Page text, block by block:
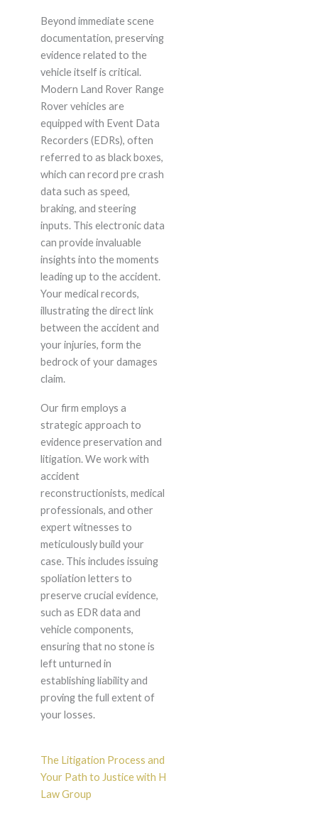
Beyond immediate scene
documentation, preserving
evidence related to the
vehicle itself is critical.
Modern Land Rover Range
Rover vehicles are
equipped with Event Data
Recorders (EDRs), often
referred to as black boxes,
which can record pre crash
data such as speed,
braking, and steering
inputs. This electronic data
can provide invaluable
insights into the moments
leading up to the accident.
Your medical records,
illustrating the direct link
between the accident and
your injuries, form the
bedrock of your damages
claim.
Our firm employs a
strategic approach to
evidence preservation and
litigation. We work with
accident
reconstructionists, medical
professionals, and other
expert witnesses to
meticulously build your
case. This includes issuing
spoliation letters to
preserve crucial evidence,
such as EDR data and
vehicle components,
ensuring that no stone is
left unturned in
establishing liability and
proving the full extent of
your losses.
The Litigation Process and
Your Path to Justice with H
Law Group